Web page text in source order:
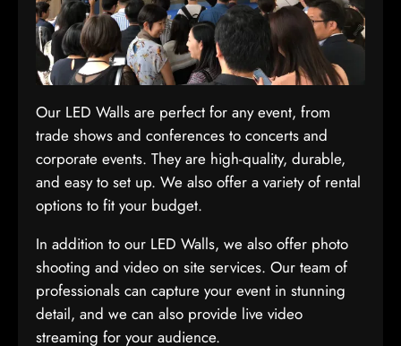
Our LED Walls are perfect for any event, from
trade shows and conferences to concerts and
corporate events. They are high-quality, durable,
and easy to set up. We also offer a variety of rental
options to fit your budget.
In addition to our LED Walls, we also offer photo
shooting and video on site services. Our team of
professionals can capture your event in stunning
detail, and we can also provide live video
streaming for your audience.